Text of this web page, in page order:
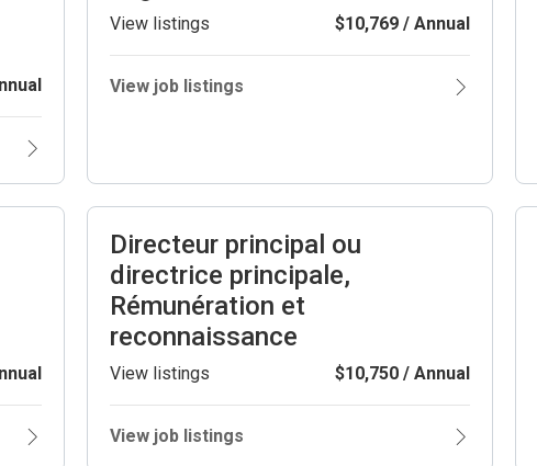
View listings $10,769 / Annual
View job listings
Directeur principal ou
directrice principale,
Rémunération et
reconnaissance
View listings $10,750 / Annual
View job listings